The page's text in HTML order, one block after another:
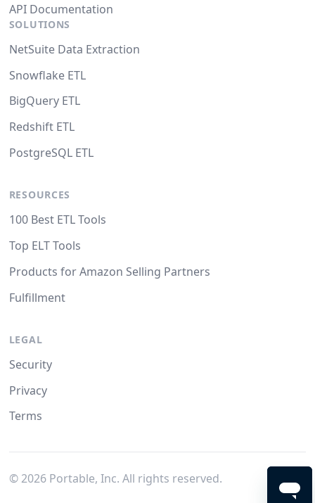
API Documentation
SOLUTIONS
NetSuite Data Extraction
Snowflake ETL
BigQuery ETL
Redshift ETL
PostgreSQL ETL
RESOURCES
100 Best ETL Tools
Top ELT Tools
Products for Amazon Selling Partners
Fulfillment
LEGAL
Security
Privacy
Terms
© 2026Portable, Inc. All rights reserved.